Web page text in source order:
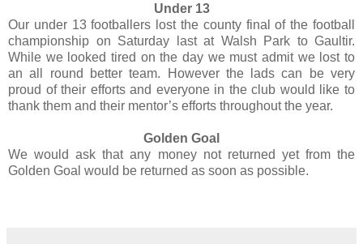
Under 13
Our under 13 footballers lost the county final of the football
championship on Saturday last at Walsh Park to Gaultir.
While we looked tired on the day we must admit we lost to
an all round better team. However the lads can be very
proud of their efforts and everyone in the club would like to
thank them and their mentor’s efforts throughout the year.
Golden Goal
We would ask that any money not returned yet from the
Golden Goal would be returned as soon as possible.